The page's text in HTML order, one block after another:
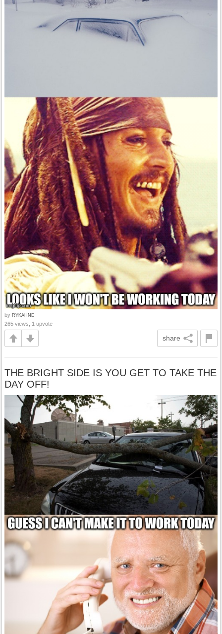
by RYKAHNE
265 views, 1 upvote
share
THE BRIGHT SIDE IS YOU GET TO TAKE THE
DAY OFF!